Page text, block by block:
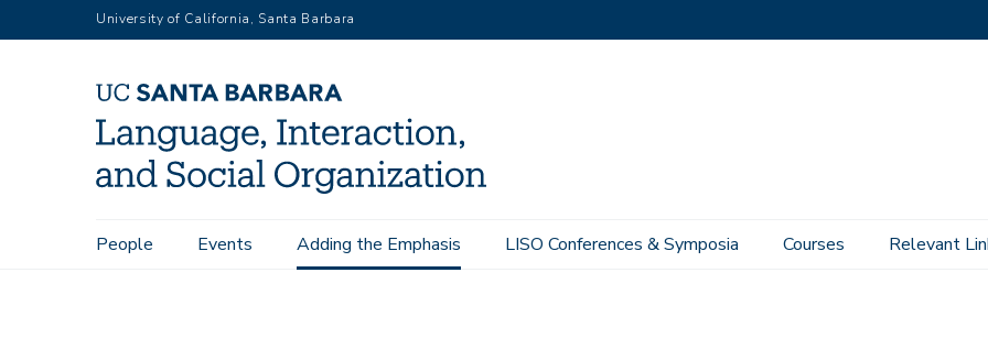
to
University of California, Santa Barbara
Main
People Events Adding the Emphasis LISO Conferences & Symposia Courses Relevant
Home Adding the Emphasis